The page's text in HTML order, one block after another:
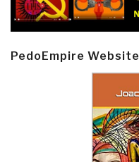
PedoEmpire Website